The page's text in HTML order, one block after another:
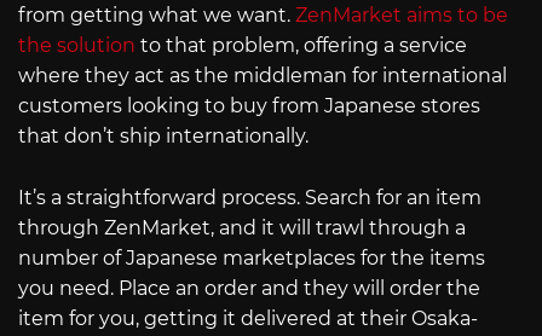
from getting what we want. ZenMarket aims to be
the solution to that problem, offering a service
where they act as the middleman for international
customers looking to buy from Japanese stores
that don’t ship internationally.
It’s a straightforward process. Search for an item
through ZenMarket, and it will trawl through a
number of Japanese marketplaces for the items
you need. Place an order and they will order the
item for you, getting it delivered at their Osaka-